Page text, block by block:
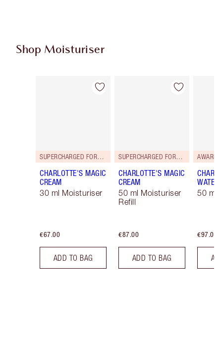
Shop Moisturiser
Item 1 of 35
SUPERCHARGED FORMULA!
CHARLOTTE'S MAGIC
CREAM
30 ml Moisturiser
€67.00
ADD TO BAG
Item 2 of 35
SUPERCHARGED FORMULA!
CHARLOTTE'S MAGIC
CREAM
50 ml Moisturiser
Refill
€87.00
ADD TO BAG
AWARD
WATER
50 ml
€97.00